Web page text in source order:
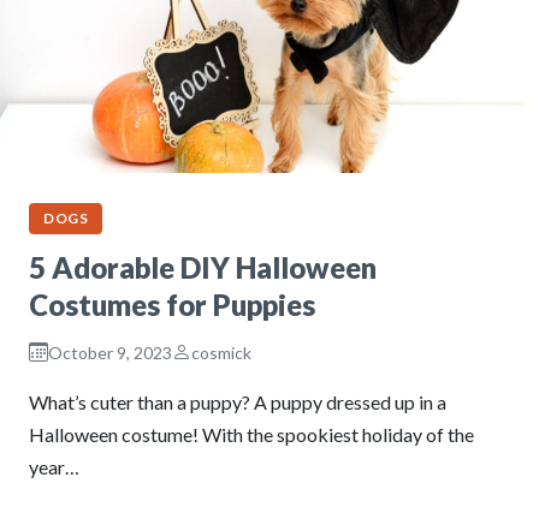
DOGS
5 Adorable DIY Halloween
Costumes for Puppies
October 9, 2023 cosmick
What’s cuter than a puppy? A puppy dressed up in a
Halloween costume! With the spookiest holiday of the
year…